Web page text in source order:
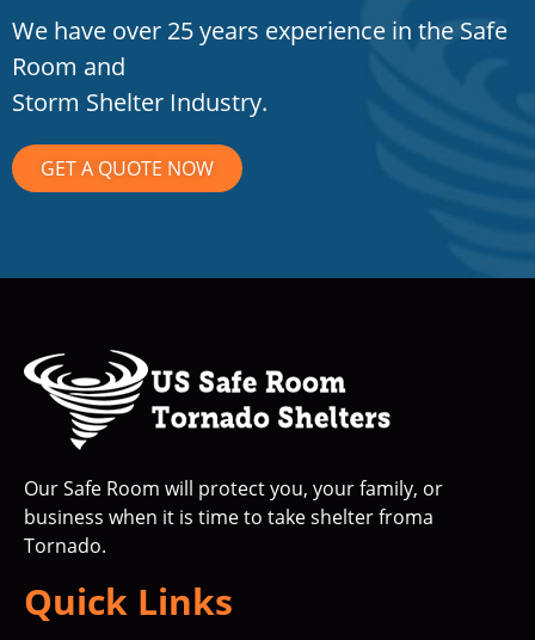
We have over 25 years experience in the Safe
Room and
Storm Shelter Industry.
GET A QUOTE NOW
Our Safe Room will protect you, your family, or
business when it is time to take shelter froma
Tornado.
Quick Links